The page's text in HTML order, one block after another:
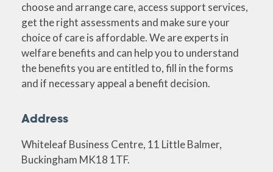
choose and arrange care, access support services,
get the right assessments and make sure your
choice of care is affordable. We are experts in
welfare benefits and can help you to understand
the benefits you are entitled to, fill in the forms
and if necessary appeal a benefit decision.
Address
Whiteleaf Business Centre, 11 Little Balmer,
Buckingham MK18 1TF.